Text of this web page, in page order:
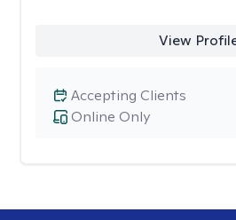
View
Online Only
Accepting Clients